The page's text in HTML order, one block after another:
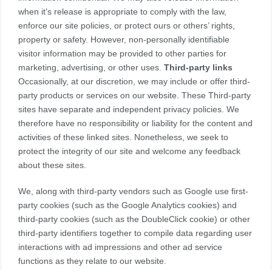
when it’s release is appropriate to comply with the law,
enforce our site policies, or protect ours or others’ rights,
property or safety. However, non-personally identifiable
visitor information may be provided to other parties for
marketing, advertising, or other uses. Third-party links
Occasionally, at our discretion, we may include or offer third-
party products or services on our website. These Third-party
sites have separate and independent privacy policies. We
therefore have no responsibility or liability for the content and
activities of these linked sites. Nonetheless, we seek to
protect the integrity of our site and welcome any feedback
about these sites.
We, along with third-party vendors such as Google use first-
party cookies (such as the Google Analytics cookies) and
third-party cookies (such as the DoubleClick cookie) or other
third-party identifiers together to compile data regarding user
interactions with ad impressions and other ad service
functions as they relate to our website.